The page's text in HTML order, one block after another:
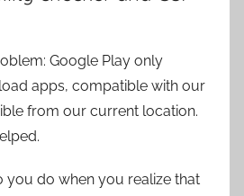
Google Play only
apps, compatible with our
from our current location.
you do when you realize that